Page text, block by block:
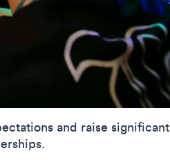
and raise significant